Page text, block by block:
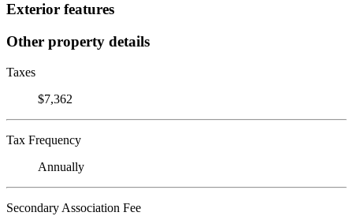
Exterior features
Other property details
Taxes
$7,362
Tax Frequency
Annually
Secondary Association Fee